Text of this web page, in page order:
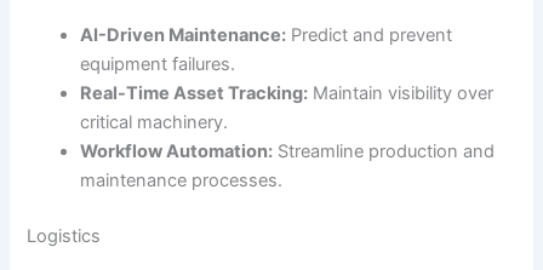
AI-Driven Maintenance: Predict and prevent
equipment failures.
Real-Time Asset Tracking: Maintain visibility over
critical machinery.
Workflow Automation: Streamline production and
maintenance processes.
Logistics